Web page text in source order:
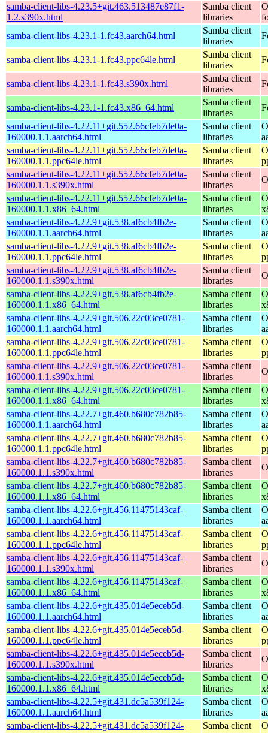
samba-client-libs-4.23.5+git.463.513487e87f1-
1.2.s390x.html
Samba client
libraries
samba-client-libs-4.23.1-1.fc43.aarch64.html
Samba client
libraries
samba-client-libs-4.23.1-1.fc43.ppc64le.html
Samba client
libraries
samba-client-libs-4.23.1-1.fc43.s390x.html
Samba client
libraries
samba-client-libs-4.23.1-1.fc43.x86_64.html
Samba client
libraries
samba-client-libs-4.22.11+git.552.66cfeb7de0a-
160000.1.1.aarch64.html
Samba client
libraries
samba-client-libs-4.22.11+git.552.66cfeb7de0a-
160000.1.1.ppc64le.html
Samba client
libraries
samba-client-libs-4.22.11+git.552.66cfeb7de0a-
160000.1.1.s390x.html
Samba client
libraries
samba-client-libs-4.22.11+git.552.66cfeb7de0a-
160000.1.1.x86_64.html
Samba client
libraries
samba-client-libs-4.22.9+git.538.af6cb4fb2e-
160000.1.1.aarch64.html
Samba client
libraries
samba-client-libs-4.22.9+git.538.af6cb4fb2e-
160000.1.1.ppc64le.html
Samba client
libraries
samba-client-libs-4.22.9+git.538.af6cb4fb2e-
160000.1.1.s390x.html
Samba client
libraries
samba-client-libs-4.22.9+git.538.af6cb4fb2e-
160000.1.1.x86_64.html
Samba client
libraries
samba-client-libs-4.22.9+git.506.22c03ce0781-
160000.1.1.aarch64.html
Samba client
libraries
samba-client-libs-4.22.9+git.506.22c03ce0781-
160000.1.1.ppc64le.html
Samba client
libraries
samba-client-libs-4.22.9+git.506.22c03ce0781-
160000.1.1.s390x.html
Samba client
libraries
samba-client-libs-4.22.9+git.506.22c03ce0781-
160000.1.1.x86_64.html
Samba client
libraries
samba-client-libs-4.22.7+git.460.b680c782b85-
160000.1.1.aarch64.html
Samba client
libraries
samba-client-libs-4.22.7+git.460.b680c782b85-
160000.1.1.ppc64le.html
Samba client
libraries
samba-client-libs-4.22.7+git.460.b680c782b85-
160000.1.1.s390x.html
Samba client
libraries
samba-client-libs-4.22.7+git.460.b680c782b85-
160000.1.1.x86_64.html
Samba client
libraries
samba-client-libs-4.22.6+git.456.11475143caf-
160000.1.1.aarch64.html
Samba client
libraries
samba-client-libs-4.22.6+git.456.11475143caf-
160000.1.1.ppc64le.html
Samba client
libraries
samba-client-libs-4.22.6+git.456.11475143caf-
160000.1.1.s390x.html
Samba client
libraries
samba-client-libs-4.22.6+git.456.11475143caf-
160000.1.1.x86_64.html
Samba client
libraries
samba-client-libs-4.22.6+git.435.014e5eceb5d-
160000.1.1.aarch64.html
Samba client
libraries
samba-client-libs-4.22.6+git.435.014e5eceb5d-
160000.1.1.ppc64le.html
Samba client
libraries
samba-client-libs-4.22.6+git.435.014e5eceb5d-
160000.1.1.s390x.html
Samba client
libraries
samba-client-libs-4.22.6+git.435.014e5eceb5d-
160000.1.1.x86_64.html
Samba client
libraries
samba-client-libs-4.22.5+git.431.dc5a539f124-
160000.1.1.aarch64.html
Samba client
libraries
samba-client-libs-4.22.5+git.431.dc5a539f124-
Samba client